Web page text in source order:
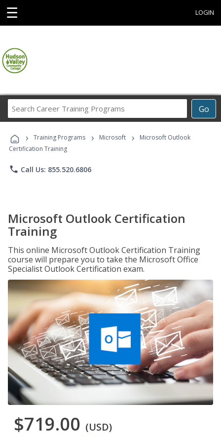
☰ LOGIN
Go
Career
Programs
› Training Programs › Microsoft ›
Microsoft Outlook
Certification Training
phone Call Us: 855.520.6806
Microsoft Outlook Certification
Training
This online Microsoft Outlook Certification Training
course will prepare you to take the Microsoft Office
Specialist Outlook Certification exam.
$719.00 (USD)